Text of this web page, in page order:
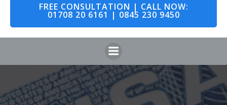
FREE CONSULTATION | CALL NOW:
01708 20 6161 | 0845 230 9450